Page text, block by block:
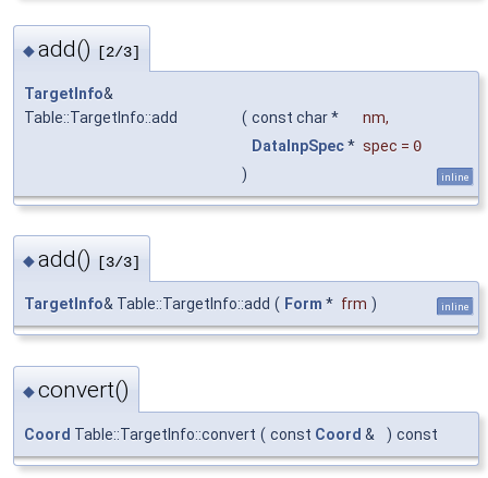
◆add() [2/3]
TargetInfo&
Table::TargetInfo::add
( const char * nm,
DataInpSpec* spec = 0
)
inline
◆add() [3/3]
TargetInfo& Table::TargetInfo::add ( Form * frm ) inline
◆convert()
Coord Table::TargetInfo::convert ( const Coord & ) const